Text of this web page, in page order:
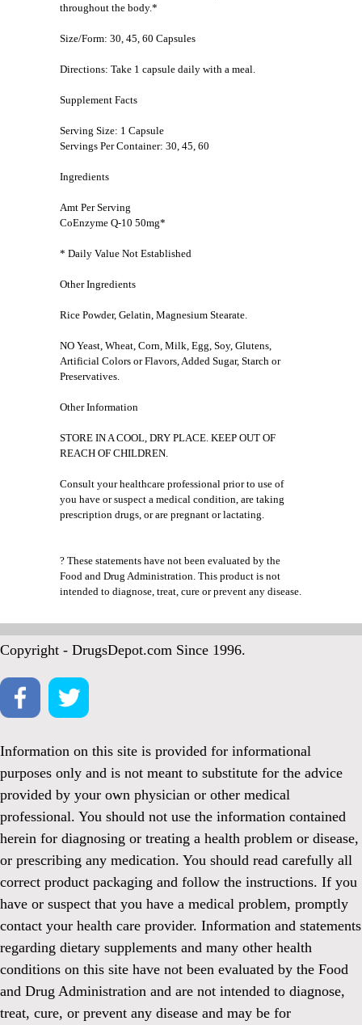
throughout the body.*
Size/Form: 30, 45, 60 Capsules
Directions: Take 1 capsule daily with a meal.
Supplement Facts
Serving Size: 1 Capsule
Servings Per Container: 30, 45, 60
Ingredients
Amt Per Serving
CoEnzyme Q-10 50mg*
* Daily Value Not Established
Other Ingredients
Rice Powder, Gelatin, Magnesium Stearate.
NO Yeast, Wheat, Corn, Milk, Egg, Soy, Glutens,
Artificial Colors or Flavors, Added Sugar, Starch or
Preservatives.
Other Information
STORE IN A COOL, DRY PLACE. KEEP OUT OF
REACH OF CHILDREN.
Consult your healthcare professional prior to use of
you have or suspect a medical condition, are taking
prescription drugs, or are pregnant or lactating.
? These statements have not been evaluated by the
Food and Drug Administration. This product is not
intended to diagnose, treat, cure or prevent any disease.
Copyright - DrugsDepot.com Since 1996.
Information on this site is provided for informational
purposes only and is not meant to substitute for the advice
provided by your own physician or other medical
professional. You should not use the information contained
herein for diagnosing or treating a health problem or disease,
or prescribing any medication. You should read carefully all
correct product packaging and follow the instructions. If you
have or suspect that you have a medical problem, promptly
contact your health care provider. Information and statements
regarding dietary supplements and many other health
conditions on this site have not been evaluated by the Food
and Drug Administration and are not intended to diagnose,
treat, cure, or prevent any disease and may be for